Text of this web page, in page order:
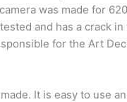
was made for
and has a crack
for the Art
It is easy to use